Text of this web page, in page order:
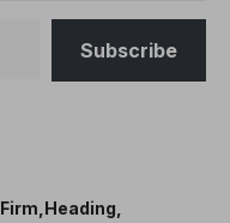
Subscribe
Firm Heading